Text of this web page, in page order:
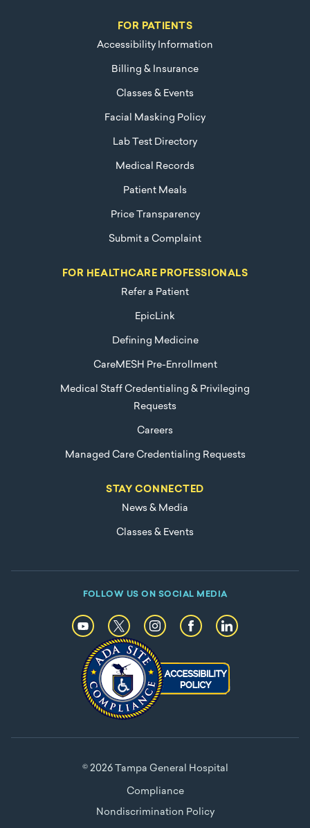
FOR PATIENTS
Accessibility Information
Billing & Insurance
Classes & Events
Facial Masking Policy
Lab Test Directory
Medical Records
Patient Meals
Price Transparency
Submit a Complaint
FOR HEALTHCARE PROFESSIONALS
Refer a Patient
EpicLink
Defining Medicine
CareMESH Pre-Enrollment
Medical Staff Credentialing & Privileging
Requests
Careers
Managed Care Credentialing Requests
STAY CONNECTED
News & Media
Classes & Events
FOLLOW US ON SOCIAL MEDIA
© 2026 Tampa General Hospital
Compliance
Nondiscrimination Policy